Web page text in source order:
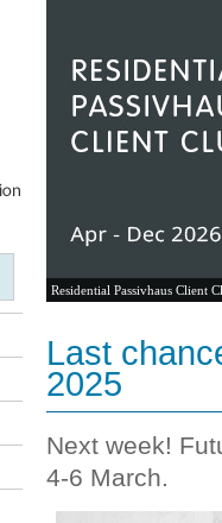
Residential Passivhaus Client
Last
2025
Next week!
4-6 March.